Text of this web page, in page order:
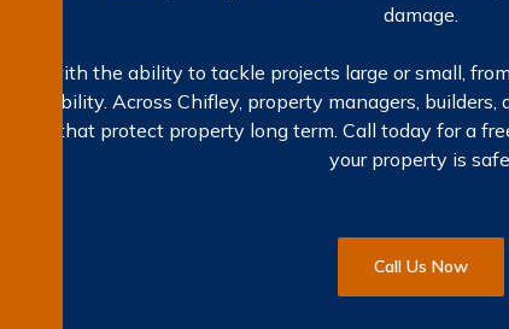
damage.
with the ability to tackle projects large or small,
reliability. Across Chifley, property managers,
that protect property long term. Call today for a
your property is
Call Us Now